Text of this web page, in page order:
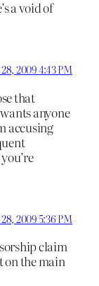
a void of
2009 4:43 PM
that
anyone
accusing
2009 5:36 PM
claim
on the main